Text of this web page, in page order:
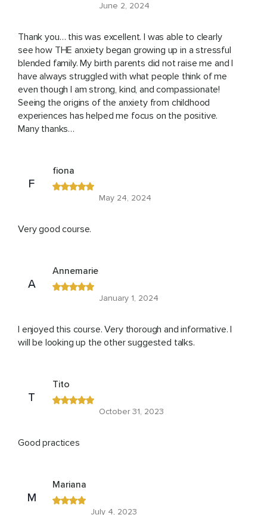
June 2, 2024
Thank you… this was excellent. I was able to clearly
see how THE anxiety began growing up in a stressful
blended family. My birth parents did not raise me and I
have always struggled with what people think of me
even though I am strong, kind, and compassionate!
Seeing the origins of the anxiety from childhood
experiences has helped me focus on the positive.
Many thanks…
F
fiona
May 24, 2024
Very good course.
A
Annemarie
January 1, 2024
I enjoyed this course. Very thorough and informative. I
will be looking up the other suggested talks.
T
Tito
October 31, 2023
Good practices
M
Mariana
July 4, 2023